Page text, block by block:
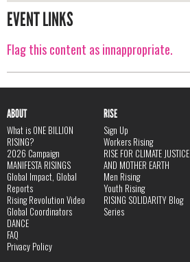
EVENT LINKS
Flag this content as innappropriate.
ABOUT
What is ONE BILLION
RISING?
2026 Campaign
MANIFESTA RISINGS
Global Impact, Global
Reports
Rising Revolution Video
Global Coordinators
DANCE
FAQ
Privacy Policy
RISE
Sign Up
Workers Rising
RISE FOR CLIMATE JUSTICE
AND MOTHER EARTH
Men Rising
Youth Rising
RISING SOLIDARITY Blog
Series